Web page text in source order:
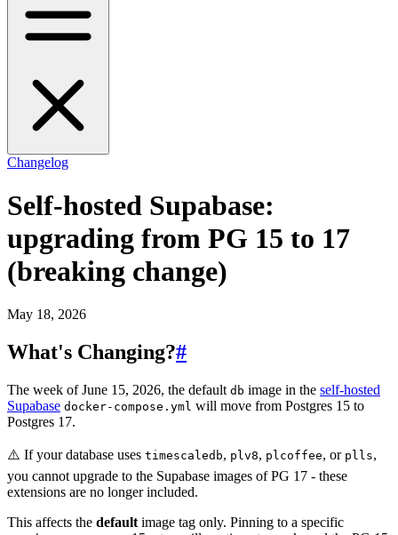
Changelog
Self-hosted Supabase:
upgrading from PG 15 to 17
(breaking change)
May 18, 2026
What's Changing?#
The week of June 15, 2026, the default db image in the self-hosted
Supabase docker-compose.yml will move from Postgres 15 to
Postgres 17.
⚠️ If your database uses timescaledb, plv8, plcoffee, or plls,
you cannot upgrade to the Supabase images of PG 17 - these
extensions are no longer included.
This affects the default image tag only. Pinning to a specific